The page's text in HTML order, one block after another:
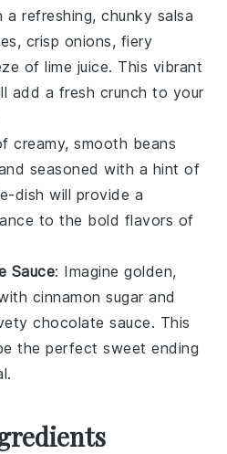
a refreshing, chunky salsa
, crisp onions, fiery
oflime juice. This vibrant
add a fresh crunch to your
creamy, smooth beans
seasoned with a hint of
dish will provide a
to the bold flavors of
Sauce: Imagine golden,
cinnamon sugar and
chocolate sauce. This
the perfect sweet ending